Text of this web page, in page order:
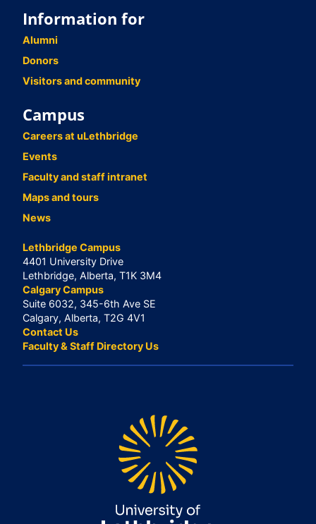
Information for
Alumni
Donors
Visitors and community
Campus
Careers at uLethbridge
Events
Faculty and staff intranet
Maps and tours
News
Lethbridge Campus
4401 University Drive
Lethbridge, Alberta, T1K 3M4
Calgary Campus
Suite 6032, 345-6th Ave SE
Calgary, Alberta, T2G 4V1
Contact Us
Faculty & Staff Directory Us